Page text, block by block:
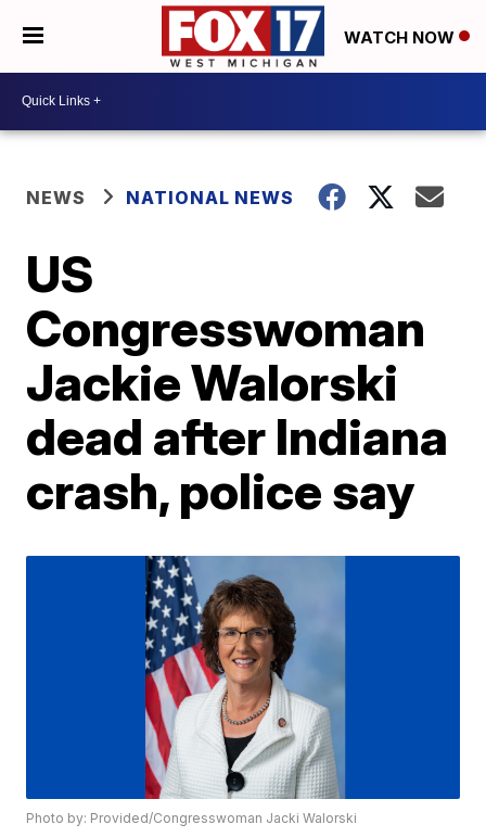
WATCH NOW
NEWS NATIONAL NEWS
US
Congresswoman
Jackie Walorski
dead after Indiana
crash, police say
Photo by: Provided/Congresswoman Jacki Walorski